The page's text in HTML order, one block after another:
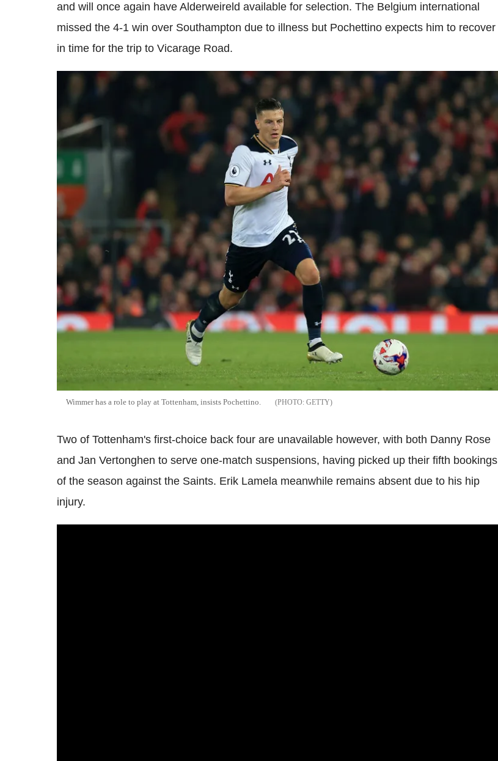
and will once again have Alderweireld available for selection. The Belgium international
missed the 4-1 win over Southampton due to illness but Pochettino expects him to recover
in time for the trip to Vicarage Road.
Wimmer has a role to play at Tottenham, insists Pochettino. GETTY
Two of Tottenham's first-choice back four are unavailable however, with both Danny Rose
and Jan Vertonghen to serve one-match suspensions, having picked up their fifth bookings
of the season against the Saints. Erik Lamela meanwhile remains absent due to his hip
injury.